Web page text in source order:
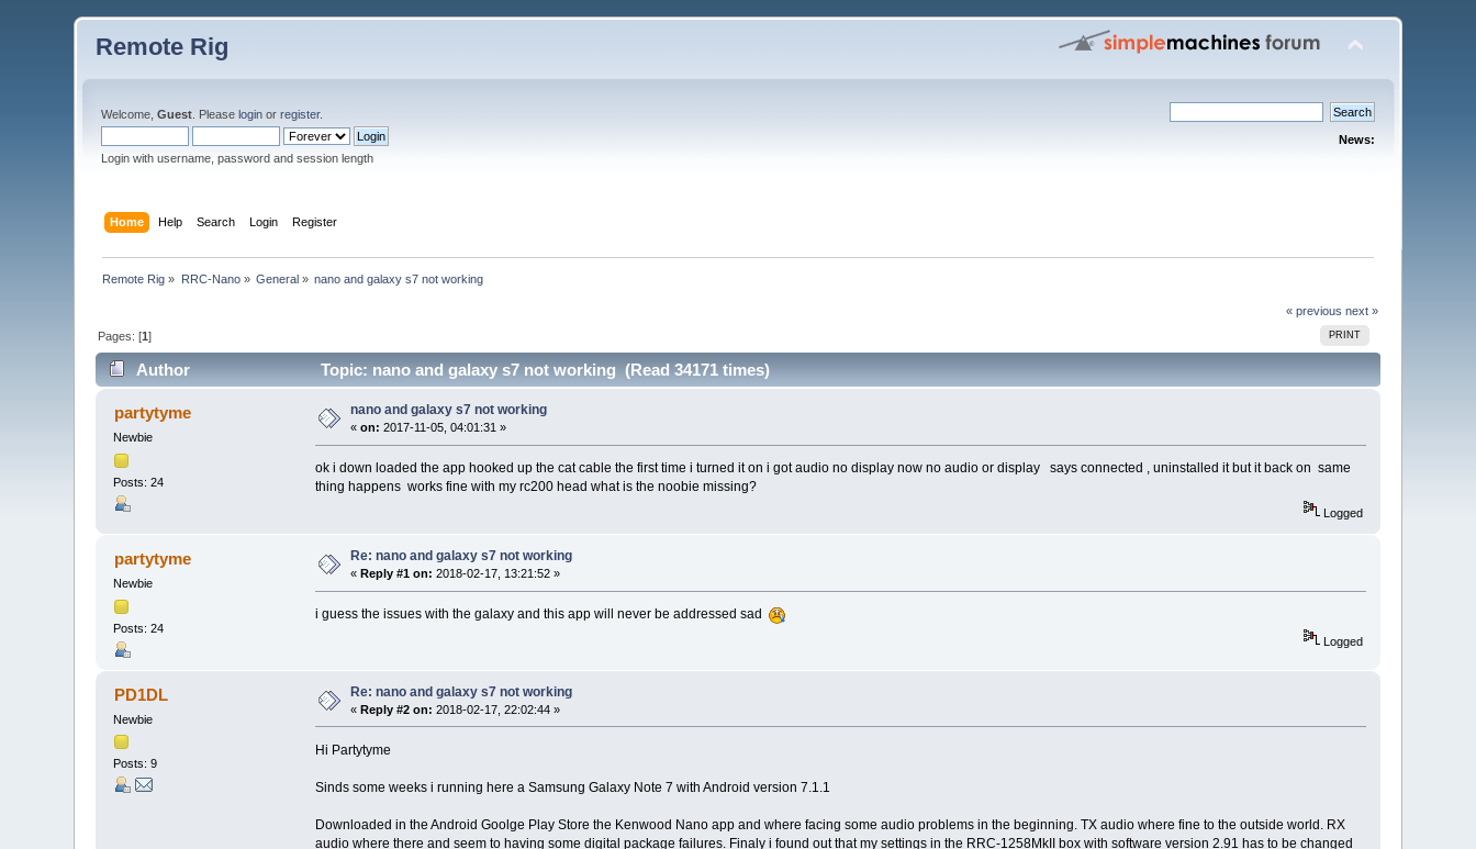
Remote Rig
Welcome,Guest . Pleaselogin orregister.
Login with username, password and session length
News:
Home Help Search Login Register
Remote Rig » RRC-Nano» General » nano and galaxy s7 not working
« previous next »
PRINT
Pages: [1]
Author Topic: nano and galaxy s7 not working (Read 34171 times)
partytyme
Newbie
Posts: 24
nano and galaxy s7 not working
«on: 2017-11-05, 04:01:31 »
ok i down loaded the app hooked up the cat cable the first time i turned it on i got audio no display now no audio or display says connected , uninstalled it but it back on same
thing happens works fine with my rc200 head what is the noobie missing?
Logged
partytyme
Newbie
Posts: 24
Re: nano and galaxy s7 not working
« Reply #1 on: 2018-02-17, 13:21:52 »
i guess the issues with the galaxy and this app will never be addressed sad
Logged
PD1DL
Newbie
Posts: 9
Re: nano and galaxy s7 not working
«Reply #2 on: 2018-02-17, 22:02:44 »
Hi Partytyme
Sinds some weeks i running here a Samsung Galaxy Note 7 with Android version 7.1.1
Downloaded in the Android Goolge Play Store the Kenwood Nano app and where facing some audio problems in the beginning. TX audio where fine to the outside world. RX
audio where there and seem to having some digital package failures. Finaly i found out that my settings in the RRC-1258MkII box with software version 2.91 has to be changed